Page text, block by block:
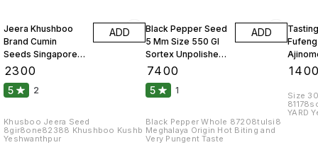
Jeera Khushboo
Brand Cumin
Seeds Singapore
99 Fine Original 10
2300
ADD
5 2
Khusboo Jeera Seed
8gir8one82388 Khushboo Kushb
Yeshwanthpur
Black Pepper Seed
5 Mm Size 550 Gl
Sortex Unpolished
Atom 10 Kgs
7400
ADD
5 1
Black Pepper Whole 87208tulsi8
Meghalaya Origin Hot Biting and
Very Pungent Taste
Size
YARD